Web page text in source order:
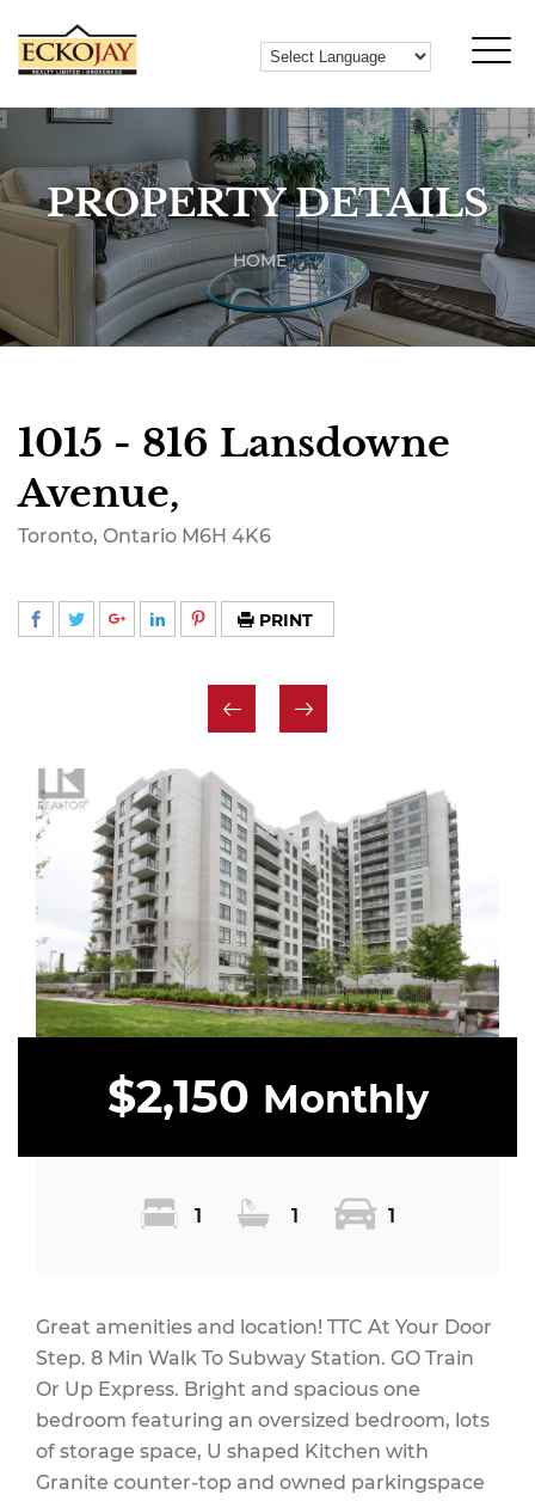
PROPERTY DETAILS
HOME
1015 - 816 Lansdowne
Avenue,
Toronto, Ontario M6H 4K6
PRINT
$2,150 Monthly
1 1 1
Great amenities and location! TTC At Your Door
Step. 8 Min Walk To Subway Station. GO Train
Or Up Express. Bright and spacious one
bedroom featuring an oversized bedroom, lots
of storage space, U shaped Kitchen with
Granite counter-top and owned parkingspace